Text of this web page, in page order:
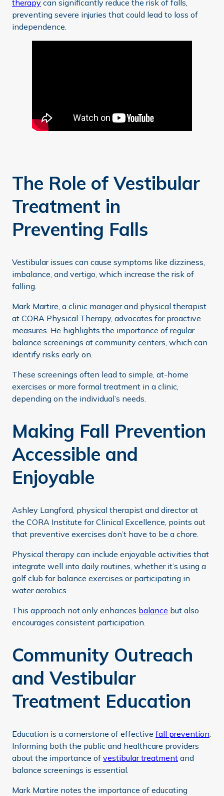
therapy can significantly reduce the risk of falls,
preventing severe injuries that could lead to loss of
independence.
The Role of Vestibular
Treatment in
Preventing Falls
Vestibular issues can cause symptoms like dizziness,
imbalance, and vertigo, which increase the risk of
falling.
Mark Martire, a clinic manager and physical therapist
at CORA Physical Therapy, advocates for proactive
measures. He highlights the importance of regular
balance screenings at community centers, which can
identify risks early on.
These screenings often lead to simple, at-home
exercises or more formal treatment in a clinic,
depending on the individual’s needs.
Making Fall Prevention
Accessible and
Enjoyable
Ashley Langford, physical therapist and director at
the CORA Institute for Clinical Excellence, points out
that preventive exercises don’t have to be a chore.
Physical therapy can include enjoyable activities that
integrate well into daily routines, whether it’s using a
golf club for balance exercises or participating in
water aerobics.
This approach not only enhances balance but also
encourages consistent participation.
Community Outreach
and Vestibular
Treatment Education
Education is a cornerstone of effective fall prevention
Informing both the public and healthcare providers
about the importance of vestibular treatment and
balance screenings is essential.
Mark Martire notes the importance of educating